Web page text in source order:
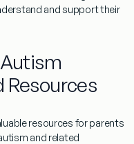
and support their
Resources
resources for parents
and related